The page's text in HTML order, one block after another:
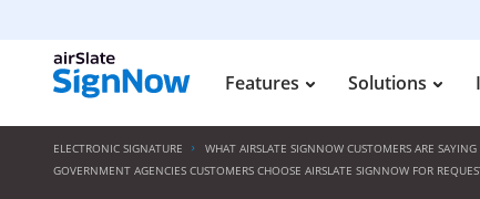
Features Solutions
ELECTRONIC SIGNATURE WHAT AIRSLATE SIGNNOW CUSTOMERS ARE SAYING
GOVERNMENT AGENCIES CUSTOMERS CHOOSE AIRSLATE SIGNNOW FOR